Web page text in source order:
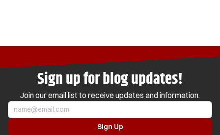
Sign up for blog updates!
Join our email list to receive updates and information.